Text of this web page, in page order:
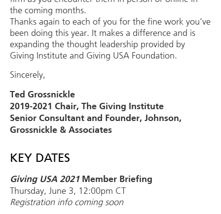
the coming months.
Thanks again to each of you for the fine work you’ve
been doing this year. It makes a difference and is
expanding the thought leadership provided by
Giving Institute and Giving USA Foundation.
Sincerely,
Ted Grossnickle
2019-2021 Chair, The Giving Institute
Senior Consultant and Founder, Johnson,
Grossnickle & Associates
KEY DATES
Giving USA 2021Member Briefing
Thursday, June 3, 12:00pm CT
Registration info coming soon